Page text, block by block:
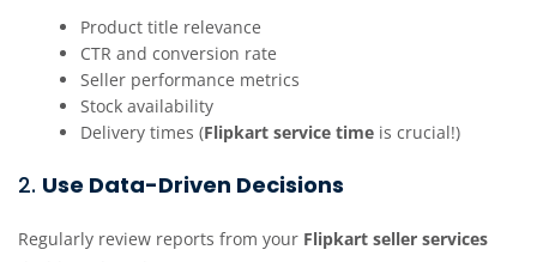
Product title relevance
CTR and conversion rate
Seller performance metrics
Stock availability
Delivery times (Flipkart service time is crucial!)
2. Use Data-Driven Decisions
Regularly review reports from your Flipkart seller services